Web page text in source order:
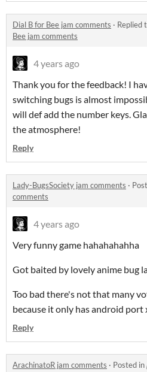
Dial B for Bee jam comments · Replied
Bee jam comments
4 years ago
Thank you for the feedback! I
switching bugs is almost
will def add the number keys.
the atmosphere!
Reply
Lady-BugsSociety jam comments ·
comments
4 years ago
Very funny game hahahahahha
Got baited by lovely anime bug
Too bad there's not that many
because it only has android port
Reply
ArachinatoR jam comments · Posted in